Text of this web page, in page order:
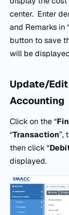
center. Enter
and Remarks in
button to save
will be
Update/
Accounting
Click on the “
“Transaction”,
then click “
displayed.